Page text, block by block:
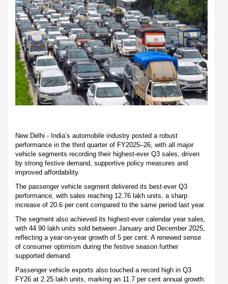
New Delhi - India’s automobile industry posted a robust
performance in the third quarter of FY2025–26, with all major
vehicle segments recording their highest-ever Q3 sales, driven
by strong festive demand, supportive policy measures and
improved affordability.
The passenger vehicle segment delivered its best-ever Q3
performance, with sales reaching 12.76 lakh units, a sharp
increase of 20.6 per cent compared to the same period last year.
The segment also achieved its highest-ever calendar year sales,
with 44.90 lakh units sold between January and December 2025,
reflecting a year-on-year growth of 5 per cent. A renewed sense
of consumer optimism during the festive season further
supported demand.
Passenger vehicle exports also touched a record high in Q3
FY26 at 2.25 lakh units, marking an 11.7 per cent annual growth.